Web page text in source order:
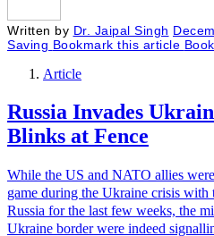
Written by Dr. Jaipal Singh
Saving Bookmark this article
Article
Russia Invades
Blinks at Fence
While the US and NATO allies
game during the Ukraine crisis with
Russia for the last few weeks, the
Ukraine border were indeed